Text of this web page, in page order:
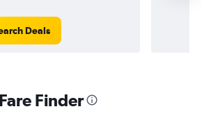
Deals
Finder